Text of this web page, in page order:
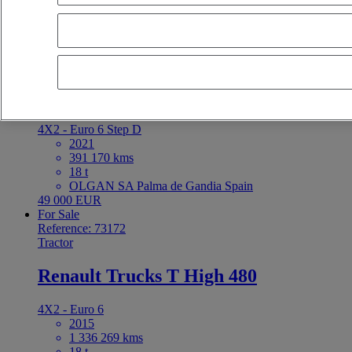
latest offers earliest offers first registration - descending first
Reference: 73197
Renault Trucks D Cab 2.1 280
4X2 - Euro 6 Step D
2021
391 170 kms
18 t
OLGAN SA Palma de Gandia Spain
49 000 EUR
For Sale
Reference: 73172
Tractor
Renault Trucks T High 480
4X2 - Euro 6
2015
1 336 269 kms